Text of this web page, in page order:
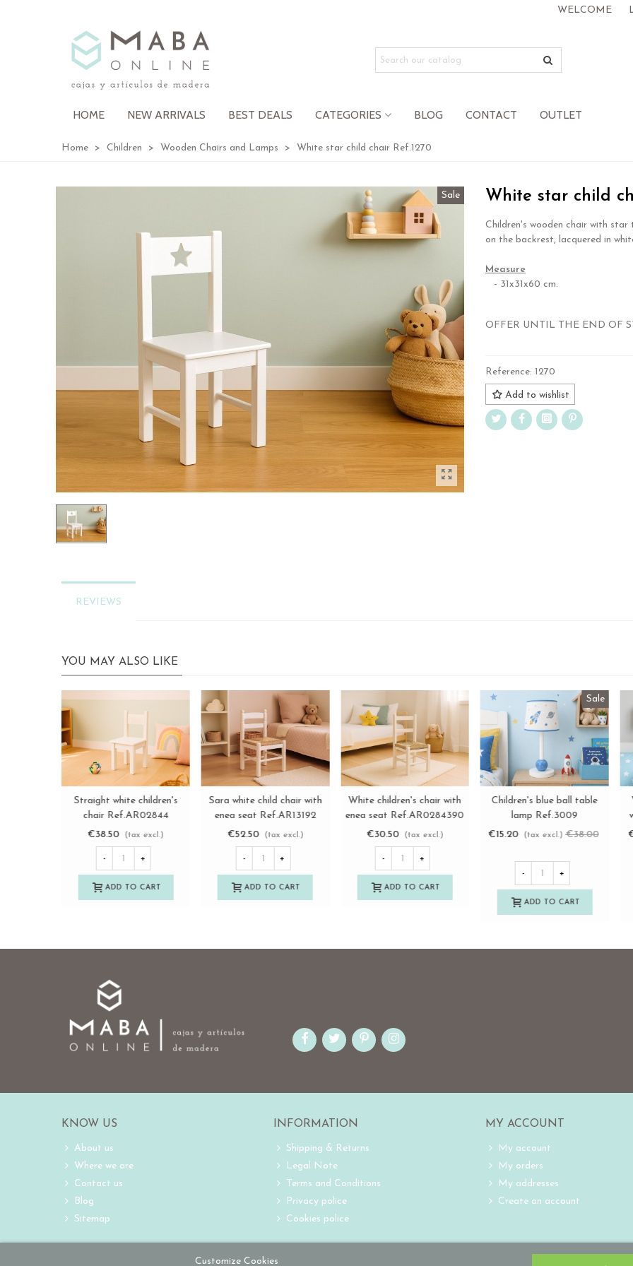
WELCOME
HOME NEW ARRIVALS BEST DEALS CATEGORIES BLOG CONTACT OUTLET
Home > Children > Wooden Chairs and Lamps > White star child chair Ref.1270
Sale White star child
Children's wooden chair with star
on the backrest, lacquered in
Measure
- 31x31x60 cm.
OFFER UNTIL THE END OF
Reference: 1270
Add to wishlist
REVIEWS
YOU MAY ALSO LIKE
View more
Natural Sara children's
chair with enea seat
Ref.AR131929
€40.50 (tax excl.)
- +
ADD TO CART
View more
Natural children's chair
with wooden seat
Ref.AT31001
€22.50 (tax excl.)
- +
ADD TO CART
View more
Straight white children's
chair Ref.AR02844
€38.50
(tax excl.)
- +
ADD TO CART
View more
Sara white child chair with
enea seat Ref.AR13192
€52.50
(tax excl.)
ADD TO CART
Customize Cookies
KNOW US
About us
Where we are
Contact us
Blog
Sitemap
INFORMATION
Shipping & Returns
Legal Note
Terms and Conditions
Privacy police
Cookies police
MY ACCOUNT
My account
My orders
My addresses
Create an account